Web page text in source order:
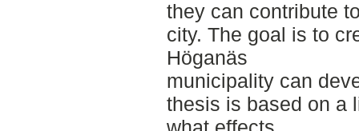
they can contribute
city. The goal is to
Höganäs
municipality can
thesis is based on a